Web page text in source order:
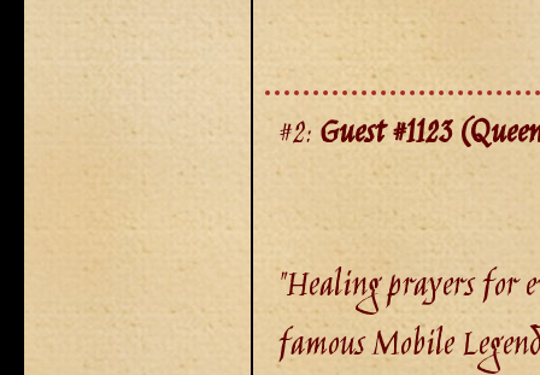
#2:Guest #1123
"Healing prayers for
famous Mobile